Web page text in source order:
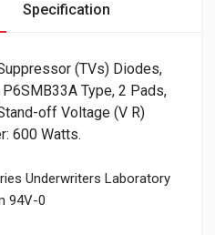
Specification
(TVs) Diodes,
Type, 2 Pads,
off Voltage (V R)
600 Watts.
Underwriters Laboratory
94V-0